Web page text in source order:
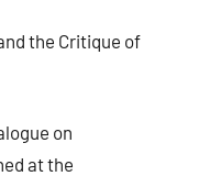
the Critique of
on
at the